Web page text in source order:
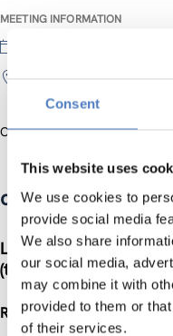
Consent
This website uses
We use cookies to
provide social media
We also share
our social media,
may combine it with
provided to them or
of their services.
MEETING INFORMATION
Official Website
computers
Linguistic intelligence:
(the long and winding
Ruslan Mitkov, University